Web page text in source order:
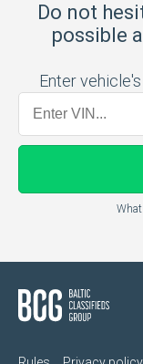
Do not
possible
Enter vehicle's